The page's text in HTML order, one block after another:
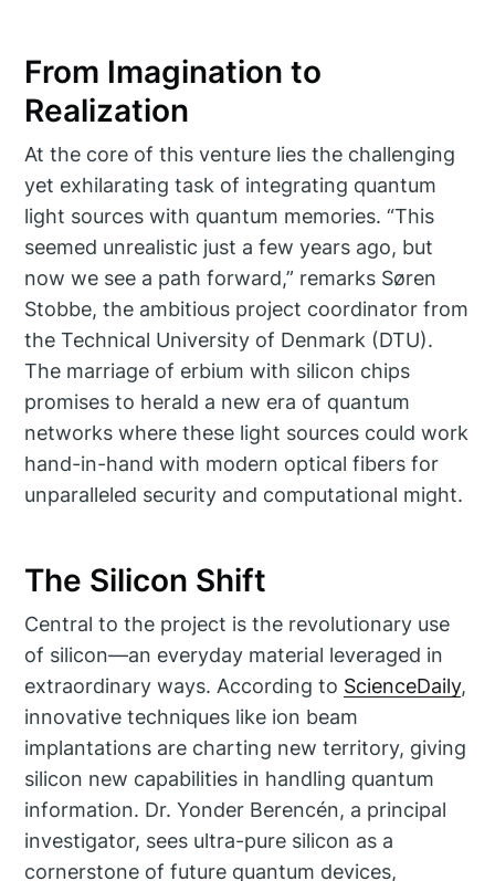
From Imagination to
Realization
At the core of this venture lies the challenging
yet exhilarating task of integrating quantum
light sources with quantum memories. “This
seemed unrealistic just a few years ago, but
now we see a path forward,” remarks Søren
Stobbe, the ambitious project coordinator from
the Technical University of Denmark (DTU).
The marriage of erbium with silicon chips
promises to herald a new era of quantum
networks where these light sources could work
hand-in-hand with modern optical fibers for
unparalleled security and computational might.
The Silicon Shift
Central to the project is the revolutionary use
of silicon—an everyday material leveraged in
extraordinary ways. According to ScienceDaily,
innovative techniques like ion beam
implantations are charting new territory, giving
silicon new capabilities in handling quantum
information. Dr. Yonder Berencén, a principal
investigator, sees ultra-pure silicon as a
cornerstone of future quantum devices,